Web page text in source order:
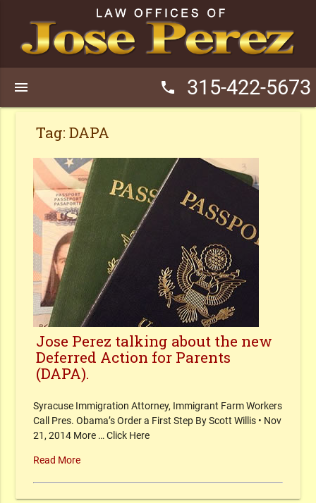
phone 315-422-5673
menu
Tag: DAPA
Jose Perez talking about the new
Deferred Action for Parents
(DAPA).
Syracuse Immigration Attorney, Immigrant Farm Workers
Call Pres. Obama’s Order a First Step By Scott Willis • Nov
21, 2014 More … Click Here
Read More